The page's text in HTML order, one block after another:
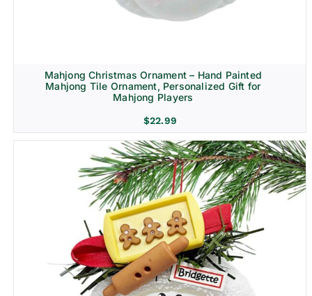
Mahjong Christmas Ornament – Hand Painted
Mahjong Tile Ornament, Personalized Gift for
Mahjong Players
$22.99